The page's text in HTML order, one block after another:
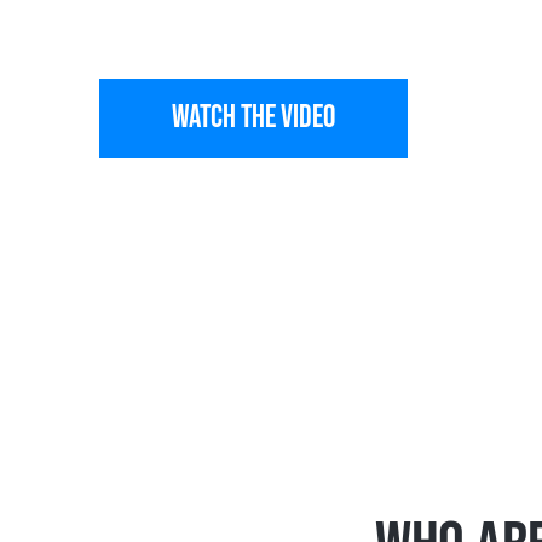
WATCH THE VIDEO